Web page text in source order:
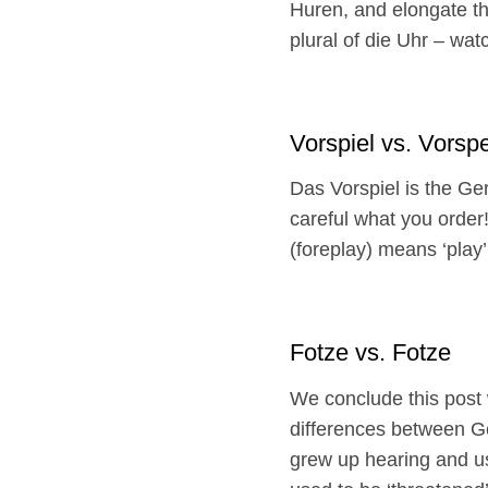
Huren, and elongate
plural of die Uhr –
Vorspiel vs.
Das Vorspiel is the
careful what you
(foreplay) means ‘play’
Fotze vs. Fotze
We conclude this
differences between
grew up hearing and